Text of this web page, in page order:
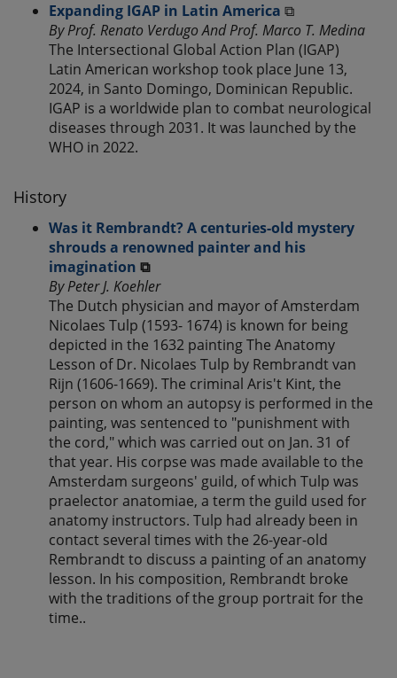
Expanding IGAP in Latin America ⧉
By Prof. Renato Verdugo And Prof. Marco T. Medina
The Intersectional Global Action Plan (IGAP)
Latin American workshop took place June 13,
2024, in Santo Domingo, Dominican Republic.
IGAP is a worldwide plan to combat neurological
diseases through 2031. It was launched by the
WHO in 2022.
History
Was it Rembrandt? A centuries-old mystery
shrouds a renowned painter and his
imagination ⧉
By Peter J. Koehler
The Dutch physician and mayor of Amsterdam
Nicolaes Tulp (1593- 1674) is known for being
depicted in the 1632 painting The Anatomy
Lesson of Dr. Nicolaes Tulp by Rembrandt van
Rijn (1606-1669). The criminal Aris't Kint, the
person on whom an autopsy is performed in the
painting, was sentenced to "punishment with
the cord," which was carried out on Jan. 31 of
that year. His corpse was made available to the
Amsterdam surgeons' guild, of which Tulp was
praelector anatomiae, a term the guild used for
anatomy instructors. Tulp had already been in
contact several times with the 26-year-old
Rembrandt to discuss a painting of an anatomy
lesson. In his composition, Rembrandt broke
with the traditions of the group portrait for the
time..